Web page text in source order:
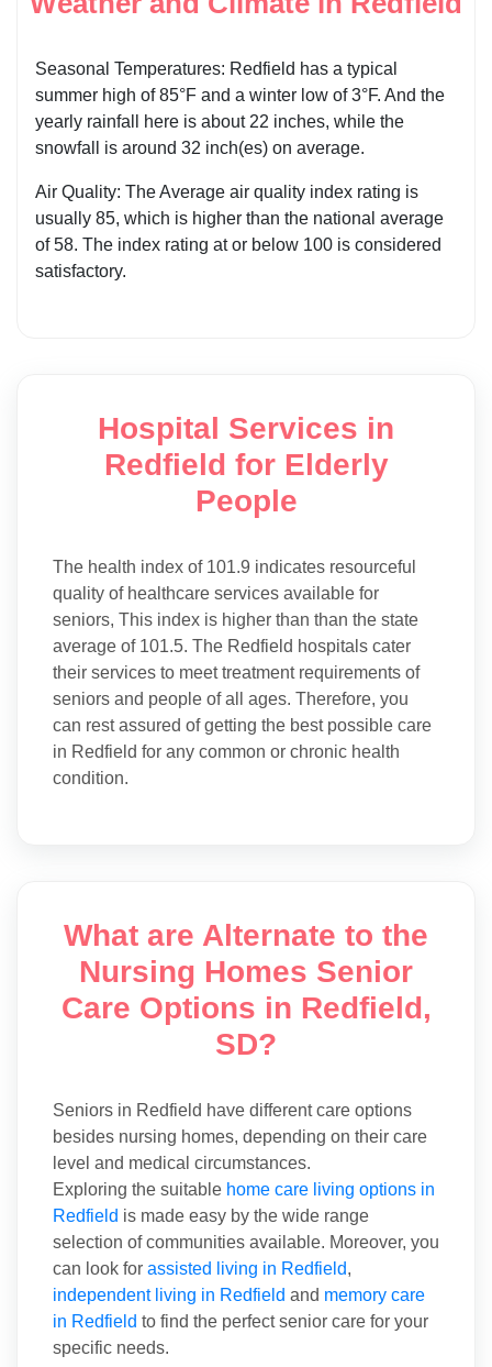
Seasonal Temperatures: Redfield has a typical
summer high of 85°F and a winter low of 3°F. And the
yearly rainfall here is about 22 inches, while the
snowfall is around 32 inch(es) on average.
Air Quality: The Average air quality index rating is
usually 85, which is higher than the national average
of 58. The index rating at or below 100 is considered
satisfactory.
Hospital Services in
Redfield for Elderly
People
The health index of 101.9 indicates resourceful
quality of healthcare services available for
seniors, This index is higher than than the state
average of 101.5. The Redfield hospitals cater
their services to meet treatment requirements of
seniors and people of all ages. Therefore, you
can rest assured of getting the best possible care
in Redfield for any common or chronic health
condition.
What are Alternate to the
Nursing Homes Senior
Care Options in Redfield,
SD?
Seniors in Redfield have different care options
besides nursing homes, depending on their care
level and medical circumstances.
Exploring the suitable home care living options in
Redfield is made easy by the wide range
selection of communities available. Moreover, you
can look for assisted living in Redfield,
independent living in Redfield and memory care
in Redfield to find the perfect senior care for your
specific needs.